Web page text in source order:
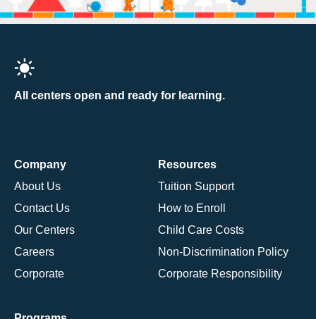
All centers open and ready for learning.
Company
About Us
Contact Us
Our Centers
Careers
Corporate
Resources
Tuition Support
How to Enroll
Child Care Costs
Non-Discrimination Policy
Corporate Responsibility